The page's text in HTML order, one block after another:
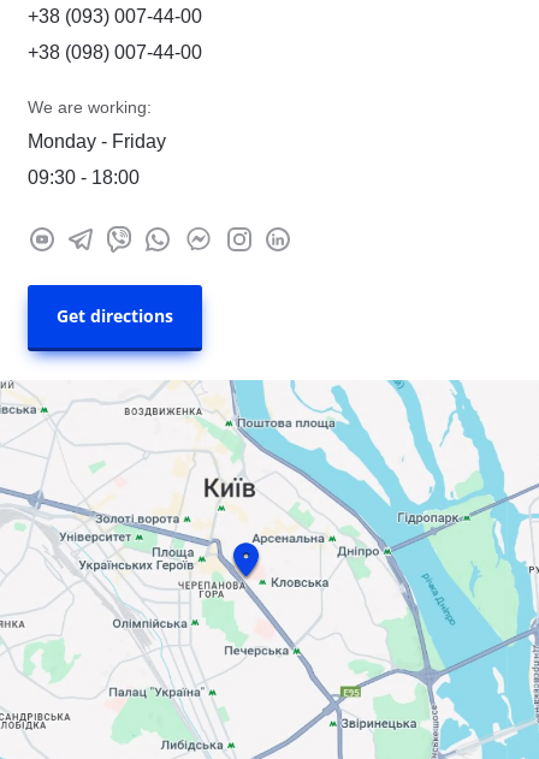
+38 (093) 007-44-00
+38 (098) 007-44-00
We are working:
Monday - Friday
09:30 - 18:00
Get directions